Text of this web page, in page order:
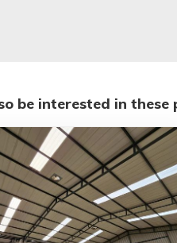
be interested in these